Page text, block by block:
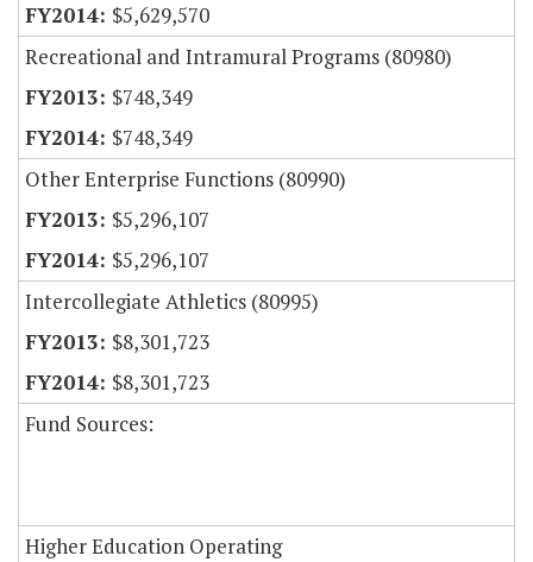
$5,629,570
Recreational and Intramural Programs (80980)
$748,349
$748,349
Other Enterprise Functions (80990)
$5,296,107
$5,296,107
Intercollegiate Athletics (80995)
$8,301,723
$8,301,723
Fund Sources:
Higher Education Operating